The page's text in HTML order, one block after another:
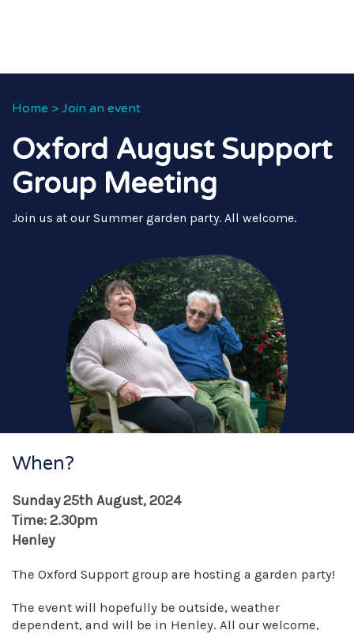
Home > Join an event
Oxford August Support
Group Meeting
Join us at our Summer garden party. All welcome.
When?
Sunday 25th August, 2024
Time: 2.30pm
Henley
The Oxford Support group are hosting a garden party!
The event will hopefully be outside, weather
dependent, and will be in Henley. All our welcome,